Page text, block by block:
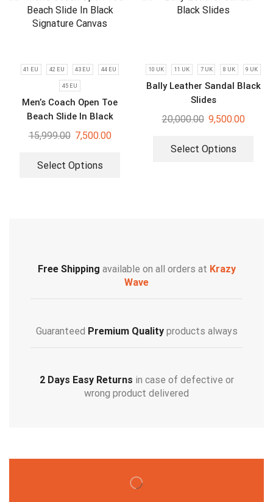
41 EU 42 EU 43 EU 44 EU
45 EU
Men’s Coach Open Toe
Beach Slide In Black
Signature Canvas
15,999.00 7,500.00
Select Options
10 UK 11 UK 7 UK 8 UK 9 UK
Bally Leather Sandal Black
Slides
20,000.00 9,500.00
Select Options
Free Shipping available on all orders at Krazy
Wave
Guaranteed Premium Qualityproducts always
2 Days Easy Returns in case of defective or
wrong product delivered